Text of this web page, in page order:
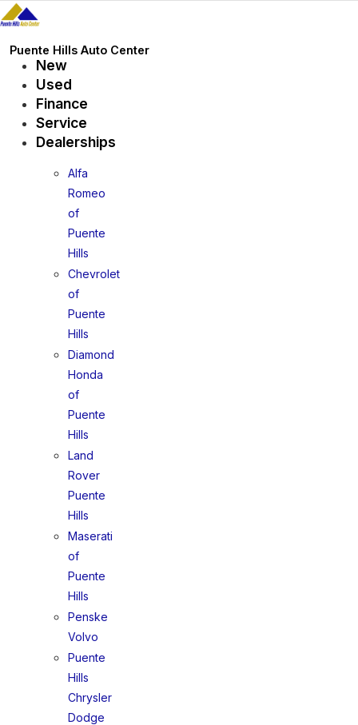
Skip
to
content
Puente Hills Auto Center
New
Used
Finance
Service
Dealerships
Alfa
Romeo
of
Puente
Hills
Chevrolet
of
Puente
Hills
Diamond
Honda
of
Puente
Hills
Land
Rover
Puente
Hills
Maserati
of
Puente
Hills
Penske
Volvo
Puente
Hills
Chrysler
Dodge